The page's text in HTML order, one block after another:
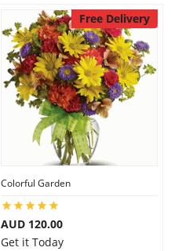
Free Delivery
Colorful Garden
AUD 120.00
Get it Today